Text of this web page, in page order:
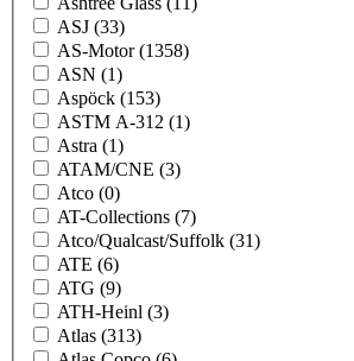
ASJ (33)
AS-Motor(1358)
ASN (1)
Aspöck (153)
ASTM A-312 (1)
Astra (1)
ATAM/CNE (3)
Atco (0)
AT-Collections (7)
Atco/Qualcast/Suffolk (31)
ATE (6)
ATG (9)
ATH-Heinl (3)
Atlas (313)